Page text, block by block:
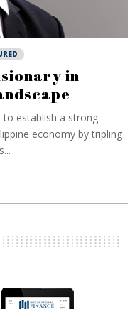
in
to establish a strong
economy by tripling